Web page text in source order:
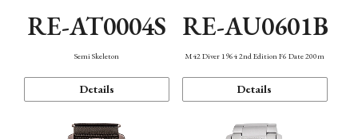
RE-AT0004S
Semi Skeleton
Details
RE-AU0601B
M42 Diver 1964 2nd Edition F6 Date 200m
Details